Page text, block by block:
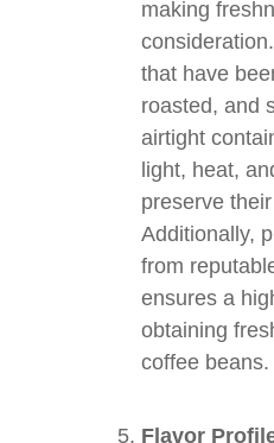
making
that have
roasted, and
airtight
light, heat,
preserve
Additionally,
from
ensures a
obtaining
coffee beans.
Flavor